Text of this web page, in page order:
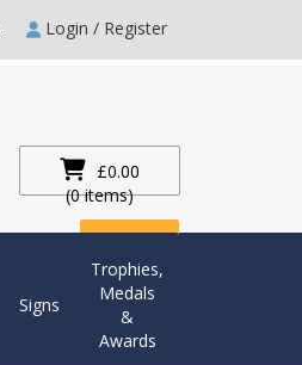
Login / Register
£0.00
(0 items)
Signs
Trophies,
Medals
&
Awards